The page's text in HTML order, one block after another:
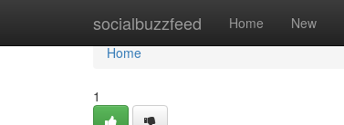
socialbuzzfeed Home New
Home
Home
1